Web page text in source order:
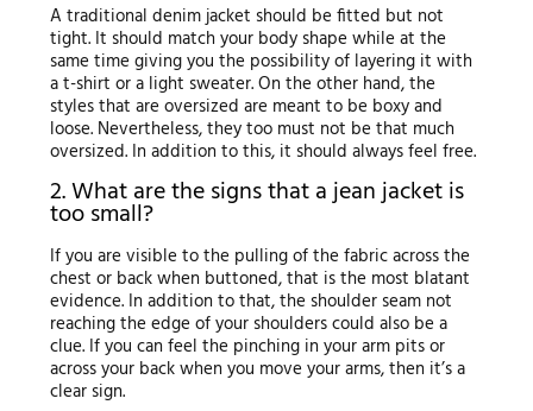
A traditional denim jacket should be fitted but not
tight. It should match your body shape while at the
same time giving you the possibility of layering it with
a t-shirt or a light sweater. On the other hand, the
styles that are oversized are meant to be boxy and
loose. Nevertheless, they too must not be that much
oversized. In addition to this, it should always feel free.
2. What are the signs that a jean jacket is
too small?
If you are visible to the pulling of the fabric across the
chest or back when buttoned, that is the most blatant
evidence. In addition to that, the shoulder seam not
reaching the edge of your shoulders could also be a
clue. If you can feel the pinching in your arm pits or
across your back when you move your arms, then it’s a
clear sign.